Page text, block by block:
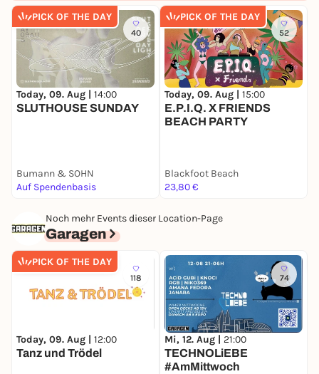
PICK OF THE DAY
40
Today, 09. Aug | 14:00
SLUTHOUSE SUNDAY
Bumann & SOHN
Auf Spendenbasis
PICK OF THE DAY
52
Today, 09. Aug | 15:00
E.P.I.Q. X FRIENDS
BEACH PARTY
Blackfoot Beach
23,80 €
Noch mehr Events dieser Location-Page
Garagen
PICK OF THE DAY
118
Today, 09. Aug | 12:00
Tanz und Trödel
74
Mi, 12. Aug | 21:00
TECHNOLiEBE
#AmMittwoch